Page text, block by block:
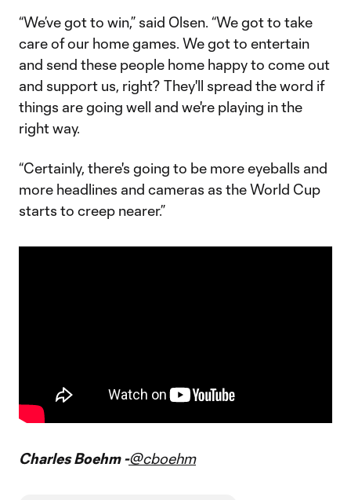
“We’ve got to win,” said Olsen. “We got to take
care of our home games. We got to entertain
and send these people home happy to come out
and support us, right? They'll spread the word if
things are going well and we're playing in the
right way.
“Certainly, there's going to be more eyeballs and
more headlines and cameras as the World Cup
starts to creep nearer.”
Charles Boehm -@cboehm